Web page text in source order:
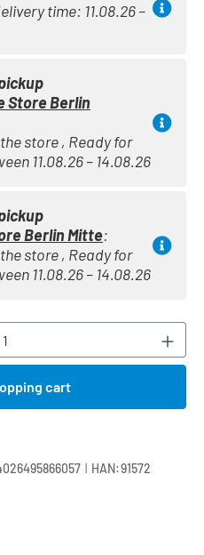
time: 11.08.26 –
Store Berlin
store , Ready for
11.08.26 – 14.08.26
Berlin Mitte:
store , Ready for
11.08.26 – 14.08.26
the desired
cart
| HAN:91572